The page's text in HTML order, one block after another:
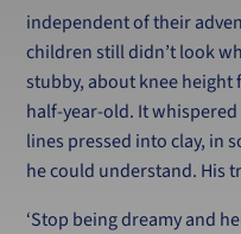
independent of their
children still didn’t look
stubby, about knee height
half-year-old. It
lines pressed into clay, in
he could understand. His
‘Stop being dreamy and